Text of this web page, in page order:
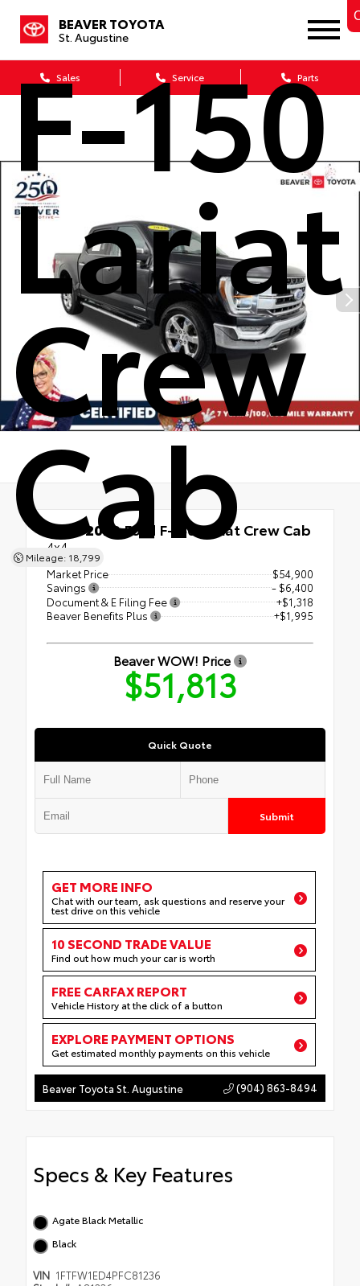
BEAVER TOYOTA
St. Augustine
Sales Service Parts
F-150
Lariat
Crew
Cab
Mileage: 18,799
Used 2023Ford F-150 Lariat Crew Cab
4x4
Market Price
$54,900
Savings
- $6,400
Document & E Filing Fee
+$1,318
Beaver Benefits Plus
+$1,995
Beaver WOW! Price
$51,813
Quick Quote
Submit
GET MORE INFO
Chat with our team, ask questions and reserve your
test drive on this vehicle
10 SECOND TRADE VALUE
Find out how much your car is worth
FREE CARFAX REPORT
Vehicle History at the click of a button
EXPLORE PAYMENT OPTIONS
Get estimated monthly payments on this vehicle
Beaver Toyota St. Augustine (904) 863-8494
Specs & Key Features
Agate Black Metallic
Black
VIN 1FTFW1ED4PFC81236